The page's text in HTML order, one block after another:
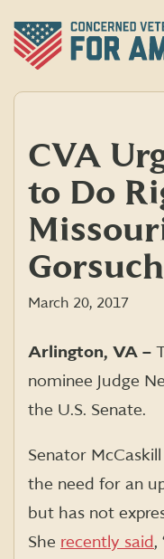
content
CVA
to Do
March 20, 2017
Arlington, VA –
nominee Judge
the U.S. Senate.
Senator
the need for an
but has not
She recently said,